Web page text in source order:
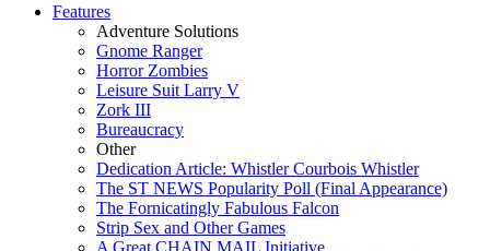
Features
Adventure Solutions
Gnome Ranger
Horror Zombies
Leisure Suit Larry V
Zork III
Bureaucracy
Other
Dedication Article: Whistler Courbois Whistler
The ST NEWS Popularity Poll (Final Appearance)
The Fornicatingly Fabulous Falcon
Strip Sex and Other Games
A Great CHAIN MAIL Initiative